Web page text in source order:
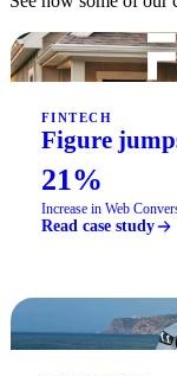
FINTECH
Figure
21%
Increase in Web
Read case study